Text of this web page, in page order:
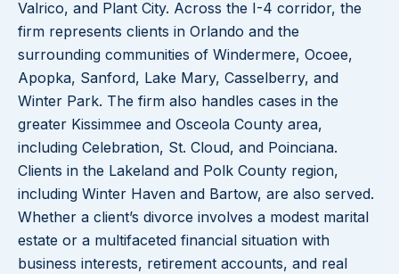
Valrico, and Plant City. Across the I-4 corridor, the
firm represents clients in Orlando and the
surrounding communities of Windermere, Ocoee,
Apopka, Sanford, Lake Mary, Casselberry, and
Winter Park. The firm also handles cases in the
greater Kissimmee and Osceola County area,
including Celebration, St. Cloud, and Poinciana.
Clients in the Lakeland and Polk County region,
including Winter Haven and Bartow, are also served.
Whether a client’s divorce involves a modest marital
estate or a multifaceted financial situation with
business interests, retirement accounts, and real